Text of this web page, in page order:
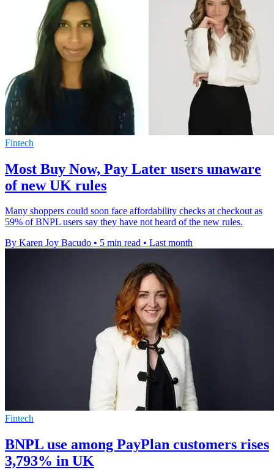
Fintech
Most Buy Now, Pay Later users unaware
of new UK rules
Many shoppers could soon face affordability checks at checkout as
59% of BNPL users say they have not heard of the new rules.
By Karen Joy Bacudo • 5 min read • Last month
Fintech
BNPL use among PayPlan customers rises
3,793% in UK